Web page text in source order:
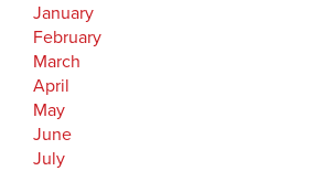
January
February
March
April
May
June
July